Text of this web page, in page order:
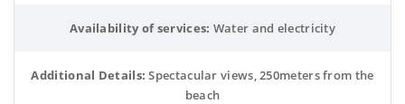
Availability of services: Water and electricity
Additional Details: Spectacular views, 250meters from the
beach